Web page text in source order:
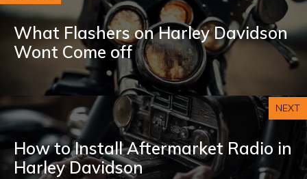
What Flashers on Harley Davidson
Wont Come off
NEXT
How to Install Aftermarket Radio in
Harley Davidson